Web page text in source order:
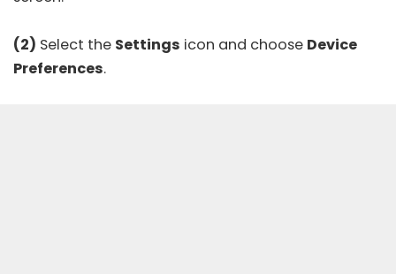
(2) Select the Settings icon and choose Device
Preferences.